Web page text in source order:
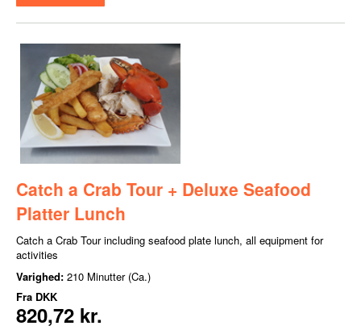
Catch a Crab Tour + Deluxe Seafood
Platter Lunch
Catch a Crab Tour including seafood plate lunch, all equipment for
activities
Varighed: 210 Minutter (Ca.)
Fra DKK
820,72 kr.